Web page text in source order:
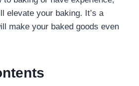
elevate your baking. It’s a
make your baked goods even